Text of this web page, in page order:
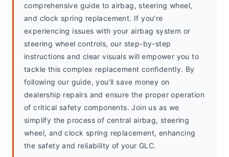
comprehensive guide to airbag, steering wheel,
and clock spring replacement. If you’re
experiencing issues with your airbag system or
steering wheel controls, our step-by-step
instructions and clear visuals will empower you to
tackle this complex replacement confidently. By
following our guide, you’ll save money on
dealership repairs and ensure the proper operation
of critical safety components. Join us as we
simplify the process of central airbag, steering
wheel, and clock spring replacement, enhancing
the safety and reliability of your GLC.